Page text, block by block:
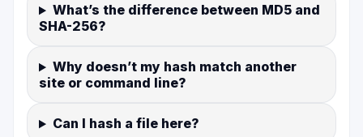
What’s the difference between MD5 and
SHA-256?
Why doesn’t my hash match another
site or command line?
Can I hash a file here?